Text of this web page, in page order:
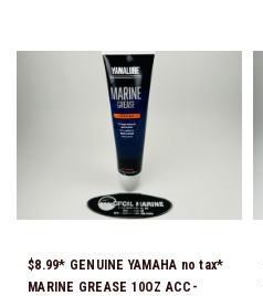
$8.99* GENUINE YAMAHA no tax*
MARINE GREASE 10OZ ACC-